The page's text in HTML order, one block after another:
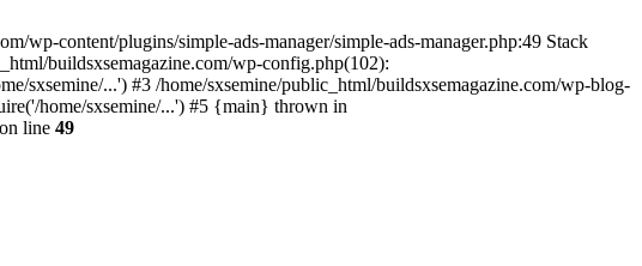
wp-content/plugins/simple-ads-manager/simple-ads-manager.php:49 Stack
buildsxsemagazine.com/wp-config.php(102):
sxsemine/...') #3 /home/sxsemine/public_html/buildsxsemagazine.com/wp-blog-
home/sxsemine/...') #5 {main} thrown in
on line 49